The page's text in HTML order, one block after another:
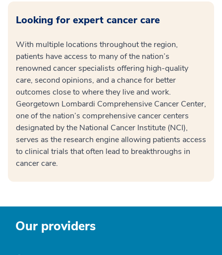
Looking for expert cancer care
With multiple locations throughout the region,
patients have access to many of the nation’s
renowned cancer specialists offering high-quality
care, second opinions, and a chance for better
outcomes close to where they live and work.
Georgetown Lombardi Comprehensive Cancer Center,
one of the nation’s comprehensive cancer centers
designated by the National Cancer Institute (NCI),
serves as the research engine allowing patients access
to clinical trials that often lead to breakthroughs in
cancer care.
Our providers